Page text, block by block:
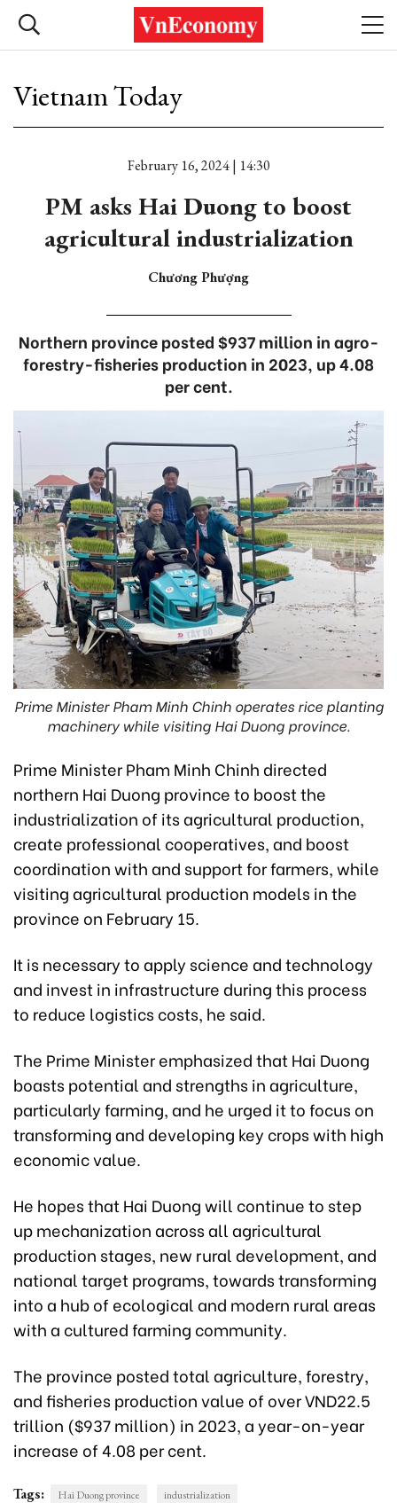
Vietnam Today
February 16, 2024 | 14:30
PM asks Hai Duong to boost
agricultural industrialization
Chương Phượng
Northern province posted $937 million in agro-
forestry-fisheries production in 2023, up 4.08
per cent.
Prime Minister Pham Minh Chinh operates rice planting
machinery while visiting Hai Duong province.
Prime Minister Pham Minh Chinh directed
northern Hai Duong province to boost the
industrialization of its agricultural production,
create professional cooperatives, and boost
coordination with and support for farmers, while
visiting agricultural production models in the
province on February 15.
It is necessary to apply science and technology
and invest in infrastructure during this process
to reduce logistics costs, he said.
The Prime Minister emphasized that Hai Duong
boasts potential and strengths in agriculture,
particularly farming, and he urged it to focus on
transforming and developing key crops with high
economic value.
He hopes that Hai Duong will continue to step
up mechanization across all agricultural
production stages, new rural development, and
national target programs, towards transforming
into a hub of ecological and modern rural areas
with a cultured farming community.
The province posted total agriculture, forestry,
and fisheries production value of over VND22.5
trillion ($937 million) in 2023, a year-on-year
increase of 4.08 per cent.
Tags: Hai Duong province industrialization